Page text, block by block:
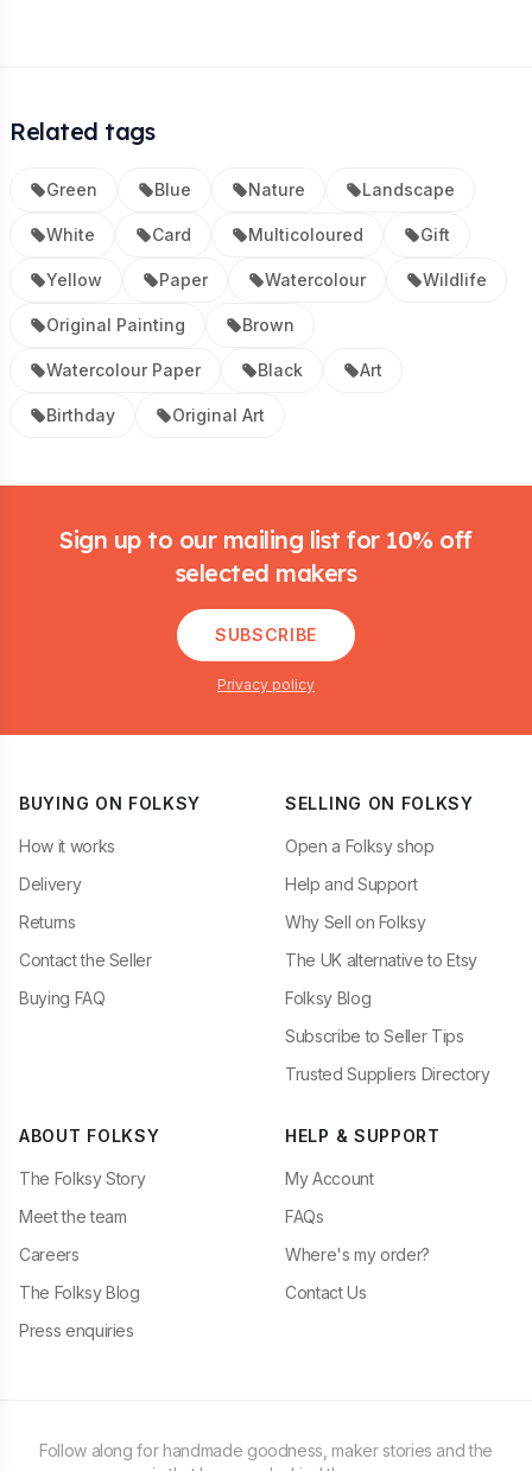
Related tags
Green Blue Nature Landscape
White Card Multicoloured Gift
Yellow Paper Watercolour Wildlife
Original Painting Brown
Watercolour Paper Black Art
Birthday Original Art
Sign up to our mailing list for 10% off
selected makers
SUBSCRIBE
Privacy policy
BUYING ON FOLKSY
How it works
Delivery
Returns
Contact the Seller
Buying FAQ
SELLING ON FOLKSY
Open a Folksy shop
Help and Support
Why Sell on Folksy
The UK alternative to Etsy
Folksy Blog
Subscribe to Seller Tips
Trusted Suppliers Directory
ABOUT FOLKSY
The Folksy Story
Meet the team
Careers
The Folksy Blog
Press enquiries
HELP & SUPPORT
My Account
FAQs
Where's my order?
Contact Us
Follow along for handmade goodness, maker stories and the